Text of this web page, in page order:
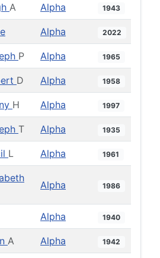
A Alpha 1943
Alpha 2022
P Alpha 1965
D Alpha 1958
H Alpha 1997
T Alpha 1935
L Alpha 1961
Alpha 1986
Alpha 1940
A Alpha 1942